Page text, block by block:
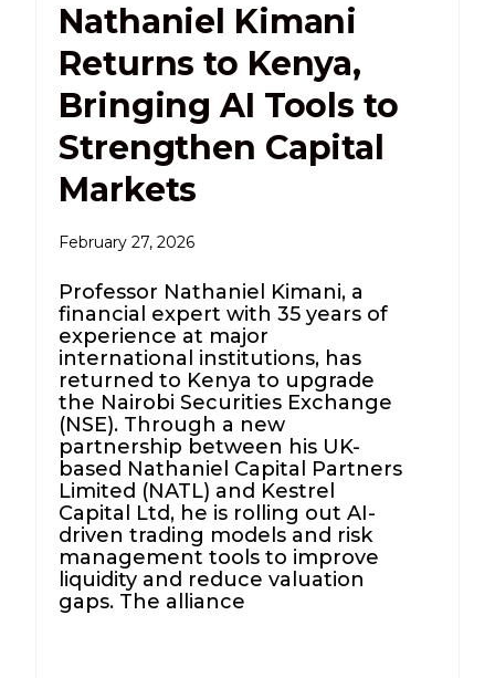
Nathaniel Kimani
Returns to Kenya,
Bringing AI Tools to
Strengthen Capital
Markets
February 27, 2026
Professor Nathaniel Kimani, a
financial expert with 35 years of
experience at major
international institutions, has
returned to Kenya to upgrade
the Nairobi Securities Exchange
(NSE). Through a new
partnership between his UK-
based Nathaniel Capital Partners
Limited (NATL) and Kestrel
Capital Ltd, he is rolling out AI-
driven trading models and risk
management tools to improve
liquidity and reduce valuation
gaps. The alliance